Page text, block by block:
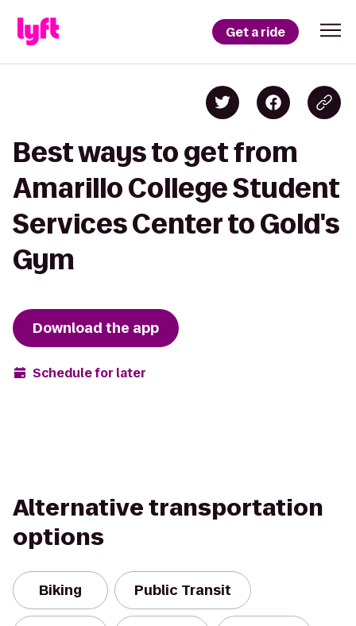
Get a ride
Best ways to get from
Amarillo College Student
Services Center to Gold's
Gym
Download the app
Schedule for later
Alternative transportation
options
Biking Public Transit